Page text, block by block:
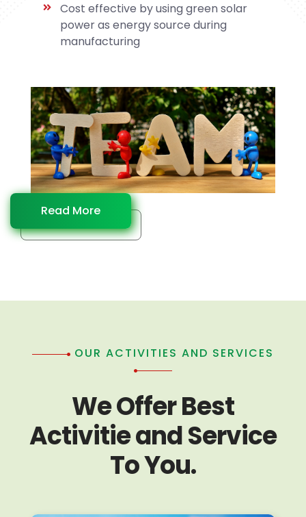
Cost effective by using green solar
power as energy source during
manufacturing
Read More
OUR ACTIVITIES AND SERVICES
We Offer Best
Activitie and Service
To You.